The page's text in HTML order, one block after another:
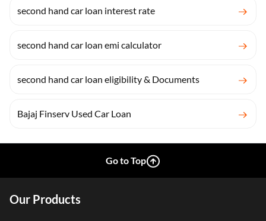
second hand car loan interest rate
second hand car loan emi calculator
second hand car loan eligibility & Documents
Bajaj Finserv Used Car Loan
Go to Top
Our Products